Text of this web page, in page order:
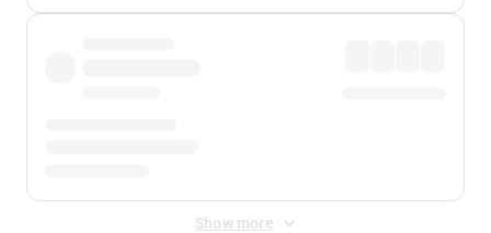
Show more